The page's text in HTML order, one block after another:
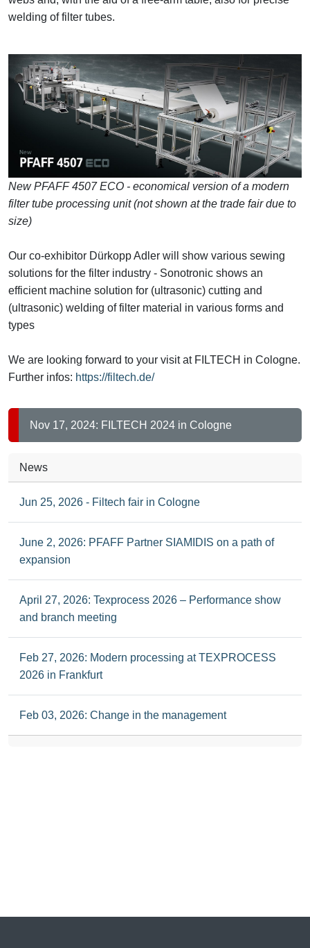
welding of filter tubes.
New PFAFF 4507 ECO - economical version of a modern
filter tube processing unit (not shown at the trade fair due to
size)
Our co-exhibitor Dürkopp Adler will show various sewing
solutions for the filter industry - Sonotronic shows an
efficient machine solution for (ultrasonic) cutting and
(ultrasonic) welding of filter material in various forms and
types
We are looking forward to your visit at FILTECH in Cologne.
Further infos: https://filtech.de/
Nov 17, 2024: FILTECH 2024 in Cologne
News
Jun 25, 2026 - Filtech fair in Cologne
June 2, 2026: PFAFF Partner SIAMIDIS on a path of
expansion
April 27, 2026: Texprocess 2026 – Performance show
and branch meeting
Feb 27, 2026: Modern processing at TEXPROCESS
2026 in Frankfurt
Feb 03, 2026: Change in the management